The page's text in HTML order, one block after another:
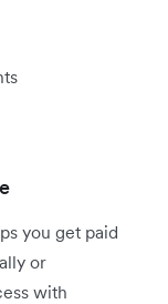
you get paid
or
with